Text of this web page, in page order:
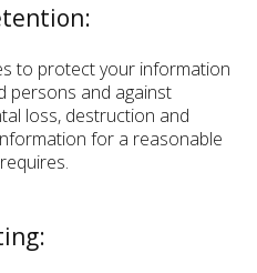
to protect your information
persons and against
loss, destruction and
for a reasonable